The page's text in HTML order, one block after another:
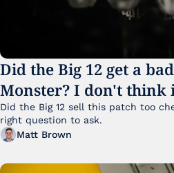
Did the Big 12 get a
Monster? I don't think
Did the Big 12 sell this patch too
right question to ask.
Matt Brown